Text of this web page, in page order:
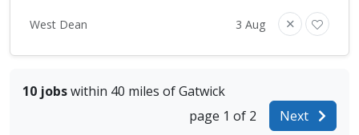
West Dean 3 Aug
10 jobswithin 40 miles of Gatwick
page 1 of 2
Next